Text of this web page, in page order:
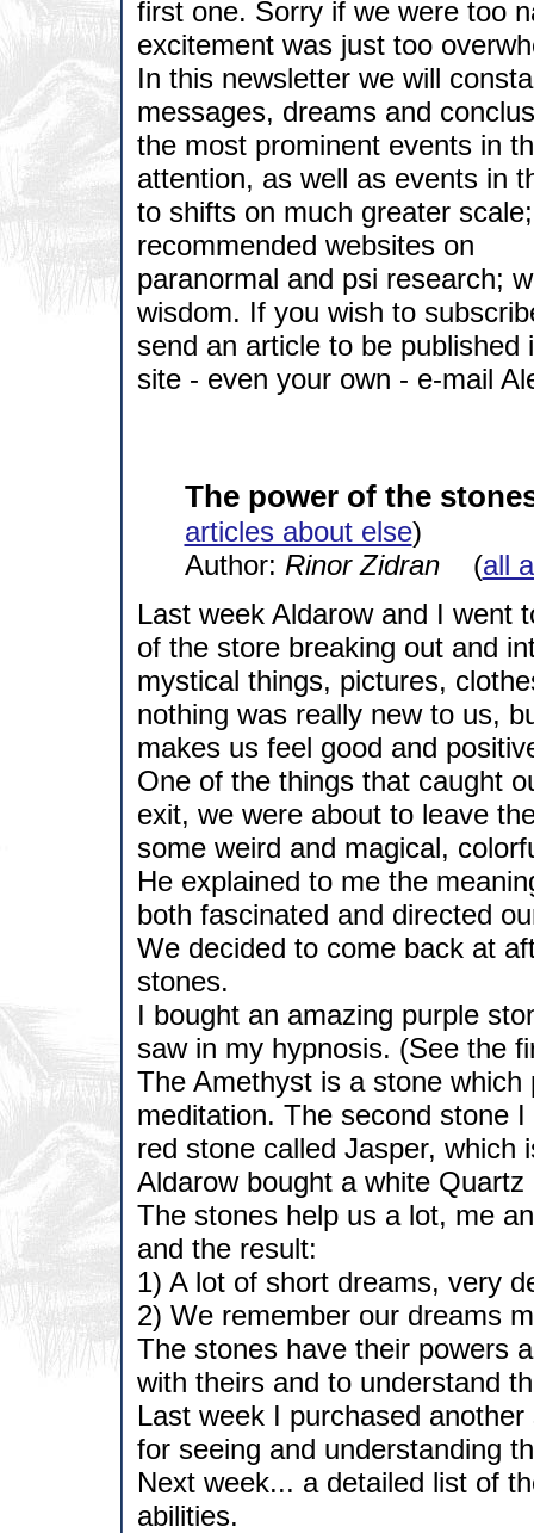
first one. Sorry if we were too
excitement was just too
In this newsletter we will
messages, dreams and
the most prominent events in
attention, as well as events in
to shifts on much greater
recommended websites on
paranormal and psi research;
wisdom. If you wish to
send an article to be
site - even your own - e-mail
The power of the
articles about else)
Author: Rinor Zidran(all
Last week Aldarow and I went
of the store breaking out and
mystical things, pictures,
nothing was really new to us,
makes us feel good and
One of the things that caught
exit, we were about to leave
some weird and magical,
He explained to me the
both fascinated and directed
We decided to come back at
stones.
I bought an amazing purple
saw in my hypnosis. (See the
The Amethyst is a stone
meditation. The second stone
red stone called Jasper, which
Aldarow bought a white
The stones help us a lot, me
and the result:
1) A lot of short dreams, very
2) We remember our dreams
The stones have their powers
with theirs and to understand
Last week I purchased
for seeing and understanding
Next week... a detailed list of
abilities.